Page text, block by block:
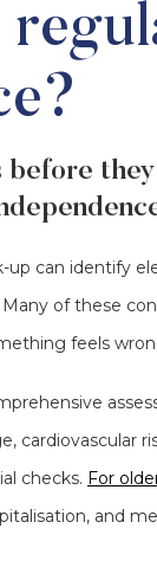
before
up can identify
of these
feels
cardiovascular
checks. For
and